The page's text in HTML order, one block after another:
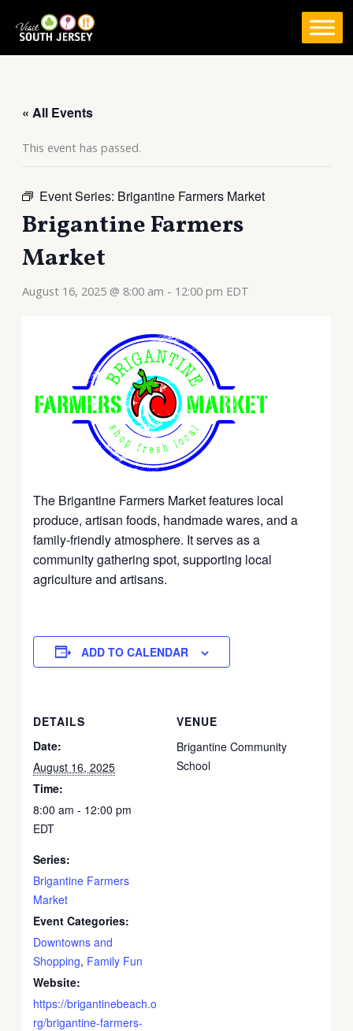
« All Events
This event has passed.
Event Series: Brigantine Farmers Market
Brigantine Farmers
Market
August 16, 2025 @ 8:00 am - 12:00 pm EDT
The Brigantine Farmers Market features local
produce, artisan foods, handmade wares, and a
family-friendly atmosphere. It serves as a
community gathering spot, supporting local
agriculture and artisans.
ADD TO CALENDAR
DETAILS
Date:
August 16, 2025
Time:
8:00 am - 12:00 pm
EDT
Series:
Brigantine Farmers
Market
Event Categories:
Downtowns and
Shopping, Family Fun
Website:
https://brigantinebeach.o
rg/brigantine-farmers-
VENUE
Brigantine Community
School